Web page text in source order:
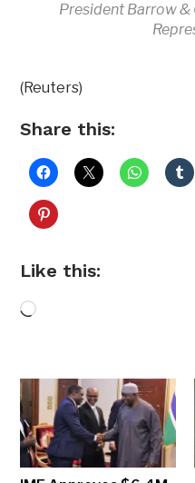
President Barrow
(Reuters)
Share this:
Like this:
Loading…